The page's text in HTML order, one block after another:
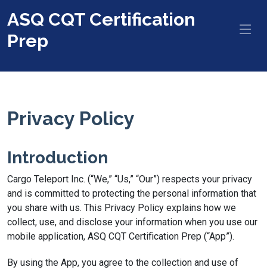
ASQ CQT Certification
Prep
Privacy Policy
Introduction
Cargo Teleport Inc. (“We,” “Us,” “Our”) respects your privacy
and is committed to protecting the personal information that
you share with us. This Privacy Policy explains how we
collect, use, and disclose your information when you use our
mobile application, ASQ CQT Certification Prep (“App”).
By using the App, you agree to the collection and use of